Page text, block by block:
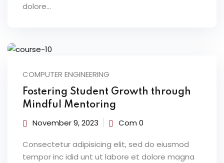
dolore...
COMPUTER ENGINEERING
Fostering Student Growth through
Mindful Mentoring
November 9, 2023 Com 0
Consectetur adipisicing elit, sed do eiusmod
tempor inc idid unt ut labore et dolore magna